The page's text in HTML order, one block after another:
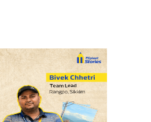
delivery hub teams adapt and
This is the story of
on time. Read their stories